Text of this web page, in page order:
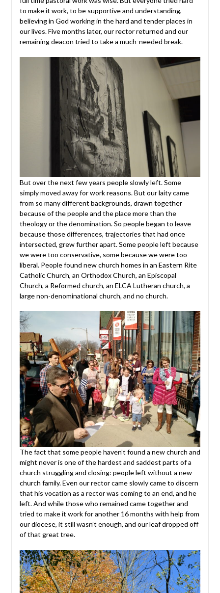
to make it work, to be supportive and understanding,
believing in God working in the hard and tender places in
our lives. Five months later, our rector returned and our
remaining deacon tried to take a much-needed break.
But over the next few years people slowly left. Some
simply moved away for work reasons. But our laity came
from so many different backgrounds, drawn together
because of the people and the place more than the
theology or the denomination. So people began to leave
because those differences, trajectories that had once
intersected, grew further apart. Some people left because
we were too conservative, some because we were too
liberal. People found new church homes in an Eastern Rite
Catholic Church, an Orthodox Church, an Episcopal
Church, a Reformed church, an ELCA Lutheran church, a
large non-denominational church, and no church.
The fact that some people haven’t found a new church and
might never is one of the hardest and saddest parts of a
church struggling and closing: people left without a new
church family. Even our rector came slowly came to discern
that his vocation as a rector was coming to an end, and he
left. And while those who remained came together and
tried to make it work for another 16 months with help from
our diocese, it still wasn’t enough, and our leaf dropped off
of that great tree.